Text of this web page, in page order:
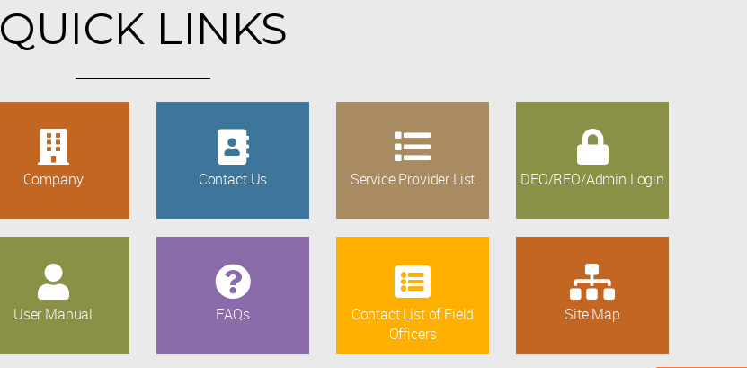
QUICK LINKS
Company Contact Us Service Provider List DEO/REO/Admin Login
User Manual FAQs
Contact List of Field
Officers
Site Map